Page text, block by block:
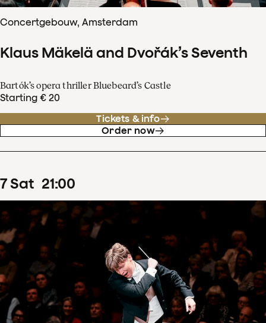
Concertgebouw, Amsterdam
Klaus Mäkelä and Dvořák’s Seventh
Bartók’s opera thriller Bluebeard’s Castle
Starting € 20
Tickets & info
Order now
7Sat 21:00